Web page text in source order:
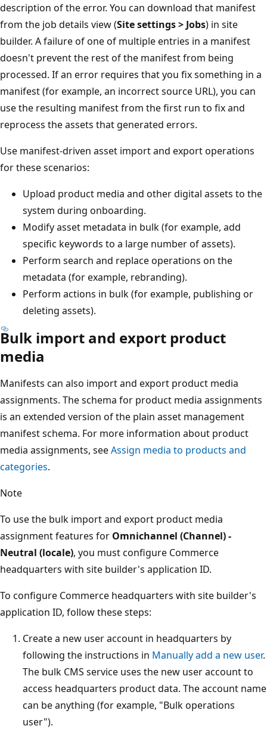
description of the error. You can download that manifest
from the job details view (Site settings > Jobs) in site
builder. A failure of one of multiple entries in a manifest
doesn't prevent the rest of the manifest from being
processed. If an error requires that you fix something in a
manifest (for example, an incorrect source URL), you can
use the resulting manifest from the first run to fix and
reprocess the assets that generated errors.
Use manifest-driven asset import and export operations
for these scenarios:
Upload product media and other digital assets to the
system during onboarding.
Modify asset metadata in bulk (for example, add
specific keywords to a large number of assets).
Perform search and replace operations on the
metadata (for example, rebranding).
Perform actions in bulk (for example, publishing or
deleting assets).
Bulk import and export product
media
Manifests can also import and export product media
assignments. The schema for product media assignments
is an extended version of the plain asset management
manifest schema. For more information about product
media assignments, seeAssign media to products and
categories.
Note
To use the bulk import and export product media
assignment features for Omnichannel (Channel) -
Neutral (locale), you must configure Commerce
headquarters with site builder's application ID.
To configure Commerce headquarters with site builder's
application ID, follow these steps:
Create a new user account in headquarters by
following the instructions in Manually add a new user.
The bulk CMS service uses the new user account to
access headquarters product data. The account name
can be anything (for example, "Bulk operations
user").